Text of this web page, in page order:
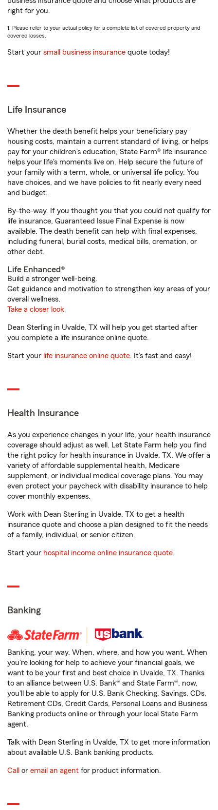
right for you.
1. Please refer to your actual policy for a complete list of covered property and
covered losses.
Start your small business insurance quote today!
Life Insurance
Whether the death benefit helps your beneficiary pay
housing costs, maintain a current standard of living, or helps
pay for your children’s education, State Farm® life insurance
helps your life's moments live on. Help secure the future of
your family with a term, whole, or universal life policy. You
have choices, and we have policies to fit nearly every need
and budget.
By-the-way. If you thought you that you could not qualify for
life insurance, Guaranteed Issue Final Expense is now
available. The death benefit can help with final expenses,
including funeral, burial costs, medical bills, cremation, or
other debt.
Life Enhanced®
Build a stronger well-being.
Get guidance and motivation to strengthen key areas of your
overall wellness.
Take a closer look
Dean Sterling in Uvalde, TX will help you get started after
you complete a life insurance online quote.
Start your life insurance online quote. It’s fast and easy!
Health Insurance
As you experience changes in your life, your health insurance
coverage should adjust as well. Let State Farm help you find
the right policy for health insurance in Uvalde, TX. We offer a
variety of affordable supplemental health, Medicare
supplement, or individual medical coverage plans. You may
even protect your paycheck with disability insurance to help
cover monthly expenses.
Work with Dean Sterling in Uvalde, TX to get a health
insurance quote and choose a plan designed to fit the needs
of a family, individual, or senior citizen.
Start your hospital income online insurance quote.
Banking
Banking, your way. When, where, and how you want. When
you're looking for help to achieve your financial goals, we
want to be your first and best choice in Uvalde, TX. Thanks
to an alliance between U.S. Bank® and State Farm®, now,
you'll be able to apply for U.S. Bank Checking, Savings, CDs,
Retirement CDs, Credit Cards, Personal Loans and Business
Banking products online or through your local State Farm
agent.
Talk with Dean Sterling in Uvalde, TX to get more information
about available U.S. Bank banking products.
Call or email an agent for product information.